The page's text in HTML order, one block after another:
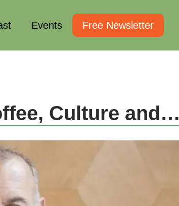
Events Free Newsletter
Culture and…